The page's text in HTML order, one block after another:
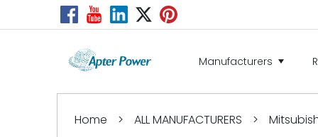
Manufacturers
Home > ALL MANUFACTURERS >